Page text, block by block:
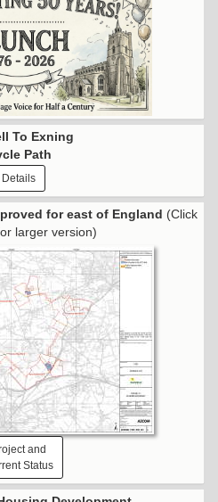
To Exning
Path
Details
for east of England (Click
larger version)
and
Status